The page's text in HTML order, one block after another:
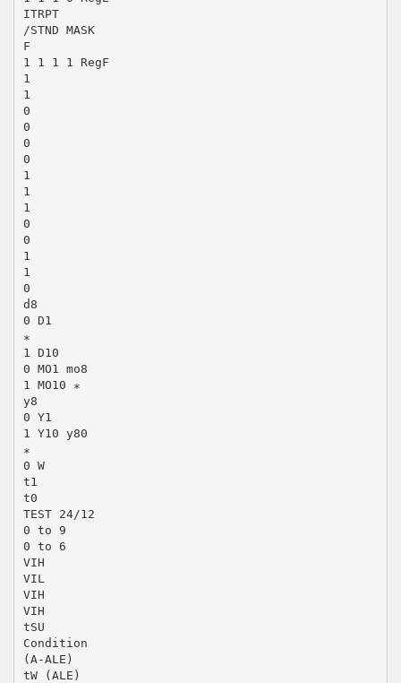
ITRPT
/STND MASK
F
1 1 1 1 RegF
1
1
0
0
0
0
1
1
1
0
0
1
1
0
d8
0 D1
∗
1 D10
0 MO1 mo8
1 MO10 ∗
y8
0 Y1
1 Y10 y80
∗
0 W
t1
t0
TEST 24/12
0 to 9
0 to 6
VIH
VIL
VIH
VIH
tSU
Condition
(A-ALE)
tW (ALE)